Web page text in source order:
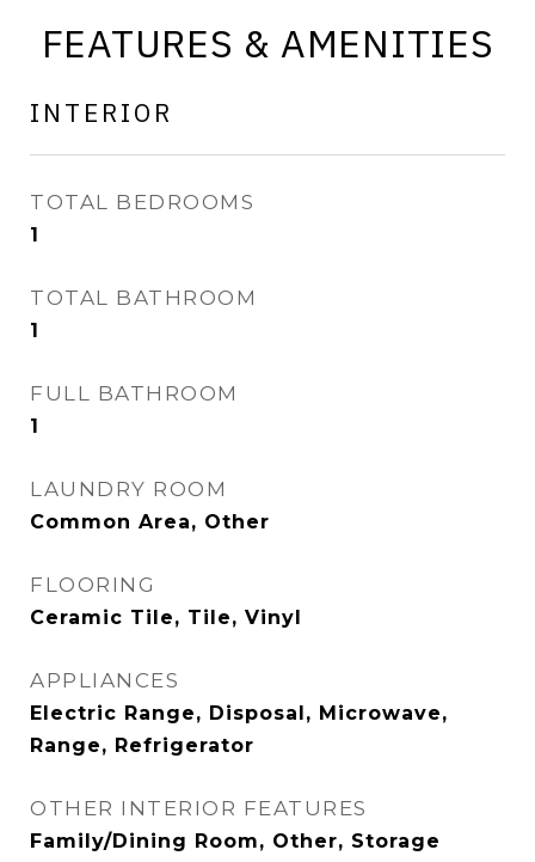
FEATURES & AMENITIES
INTERIOR
TOTAL BEDROOMS
1
TOTAL BATHROOM
1
FULL BATHROOM
1
LAUNDRY ROOM
Common Area, Other
FLOORING
Ceramic Tile, Tile, Vinyl
APPLIANCES
Electric Range, Disposal, Microwave,
Range, Refrigerator
OTHER INTERIOR FEATURES
Family/Dining Room, Other, Storage